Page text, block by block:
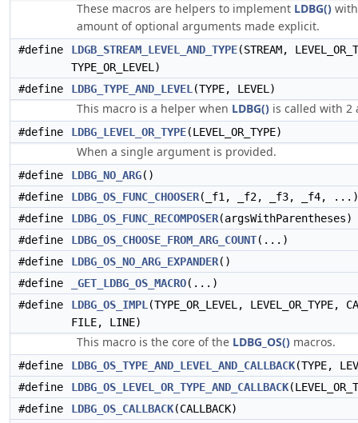
These macros are helpers to implement LDBG()
amount of optional arguments made explicit.
#define LDGB_STREAM_LEVEL_AND_TYPE(STREAM,
TYPE_OR_LEVEL)
#define
LDBG_TYPE_AND_LEVEL (TYPE, LEVEL)
This macro is a helper when LDBG() is called with 2
#define LDBG_LEVEL_OR_TYPE(LEVEL_OR_TYPE)
When a single argument is provided.
#define LDBG_NO_ARG()
#define
LDBG_OS_FUNC_CHOOSER(_f1, _f2, _f3, _f4, ...)
#define
LDBG_OS_FUNC_RECOMPOSER(argsWithParentheses)
#define
LDBG_OS_CHOOSE_FROM_ARG_COUNT(...)
#define
LDBG_OS_NO_ARG_EXPANDER()
#define
_GET_LDBG_OS_MACRO(...)
#define
LDBG_OS_IMPL (TYPE_OR_LEVEL, LEVEL_OR_TYPE,
FILE, LINE)
This macro is the core of the LDBG_OS() macros.
#define LDBG_OS_TYPE_AND_LEVEL_AND_CALLBACK(TYPE,
#define
LDBG_OS_LEVEL_OR_TYPE_AND_CALLBACK
#define
LDBG_OS_CALLBACK(CALLBACK)